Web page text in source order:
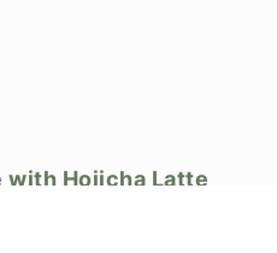
with Hojicha Latte